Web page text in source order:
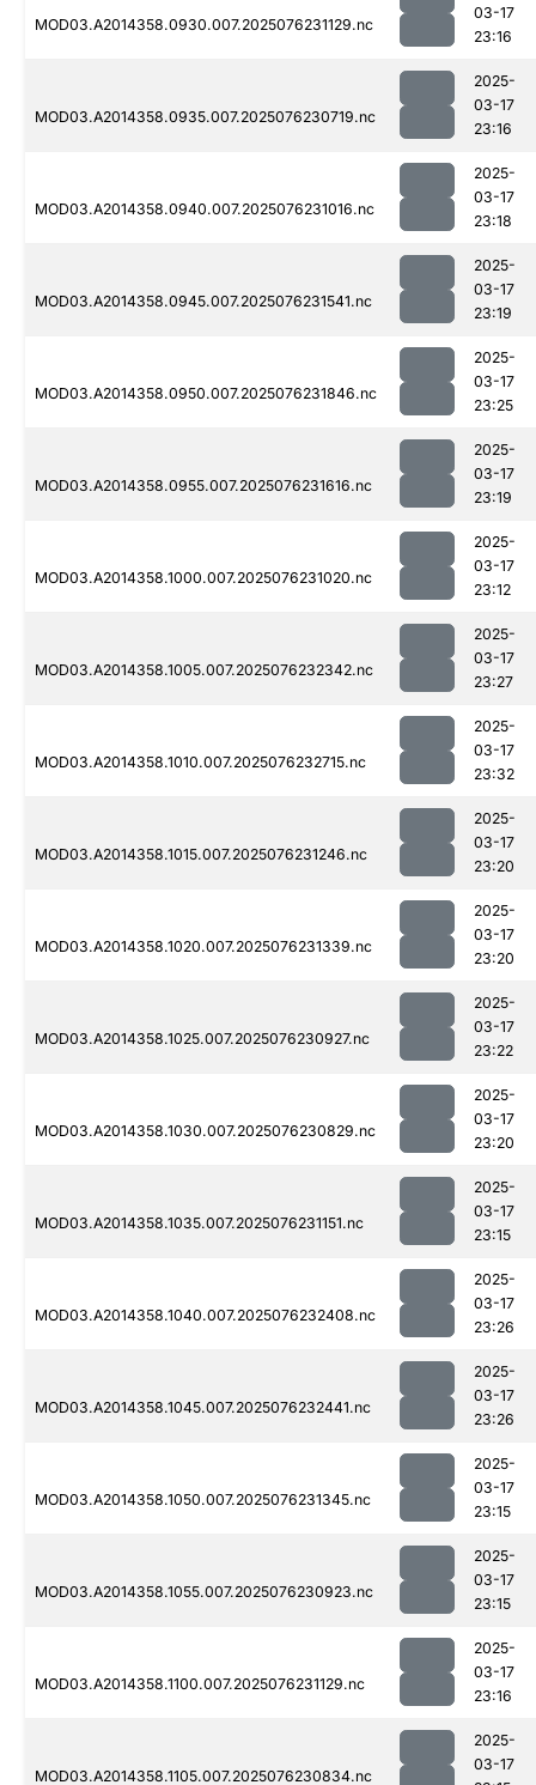
MOD03.A2014358.0930.007.2025076231129.nc
03-17
23:16
MOD03.A2014358.0935.007.2025076230719.nc
2025-
03-17
23:16
MOD03.A2014358.0940.007.2025076231016.nc
2025-
03-17
23:18
MOD03.A2014358.0945.007.2025076231541.nc
2025-
03-17
23:19
MOD03.A2014358.0950.007.2025076231846.nc
2025-
03-17
23:25
MOD03.A2014358.0955.007.2025076231616.nc
2025-
03-17
23:19
MOD03.A2014358.1000.007.2025076231020.nc
2025-
03-17
23:12
MOD03.A2014358.1005.007.2025076232342.nc
2025-
03-17
23:27
MOD03.A2014358.1010.007.2025076232715.nc
2025-
03-17
23:32
MOD03.A2014358.1015.007.2025076231246.nc
2025-
03-17
23:20
MOD03.A2014358.1020.007.2025076231339.nc
2025-
03-17
23:20
MOD03.A2014358.1025.007.2025076230927.nc
2025-
03-17
23:22
MOD03.A2014358.1030.007.2025076230829.nc
2025-
03-17
23:20
MOD03.A2014358.1035.007.2025076231151.nc
2025-
03-17
23:15
MOD03.A2014358.1040.007.2025076232408.nc
2025-
03-17
23:26
MOD03.A2014358.1045.007.2025076232441.nc
2025-
03-17
23:26
MOD03.A2014358.1050.007.2025076231345.nc
2025-
03-17
23:15
MOD03.A2014358.1055.007.2025076230923.nc
2025-
03-17
23:15
MOD03.A2014358.1100.007.2025076231129.nc
2025-
03-17
23:16
MOD03.A2014358.1105.007.2025076230834.nc
2025-
03-17